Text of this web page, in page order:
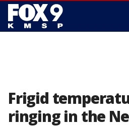
Frigid
ringing in the